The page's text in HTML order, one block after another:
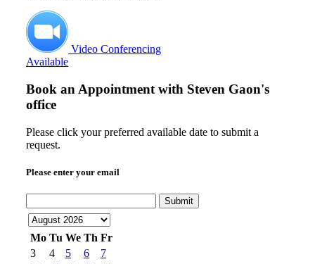
Video Conferencing
Available
Book an Appointment with Steven Gaon's
office
Please click your preferred available date to submit a
request.
Please enter your email
Submit
Mo Tu We Th Fr
3
4 5 6
7